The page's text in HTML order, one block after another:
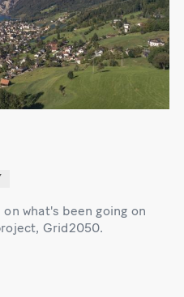
what's been going on
Grid2050.